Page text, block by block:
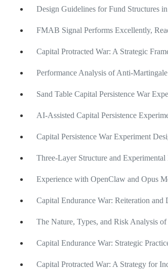
Design Guidelines for Fund Structures
FMAB Signal Performs Excellently,
Capital Protracted War: A Strategic
Performance Analysis of Anti-
Sand Table Capital Persistence War
AI-Assisted Capital Persistence
Capital Persistence War Experiment
Three-Layer Structure and
Experience with OpenClaw and Opus
Capital Endurance War: Reiteration
The Nature, Types, and Risk Analysis
Capital Endurance War: Strategic
Capital Protracted War: A Strategy for